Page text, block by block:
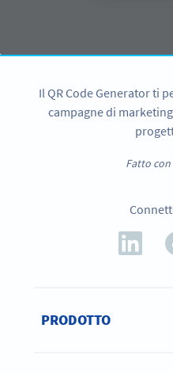
Il QR Code Generator ti
campagne di
Fatto con
PRODOTTO